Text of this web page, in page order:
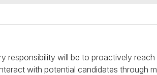
responsibility will be to proactively
with potential candidates through